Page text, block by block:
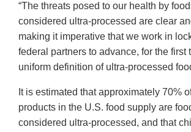
“The threats posed to our health by
considered ultra-processed are clear
making it imperative that we work in
federal partners to advance, for the first
uniform definition of ultra-processed
It is estimated that approximately 70%
products in the U.S. food supply are
considered ultra-processed, and that